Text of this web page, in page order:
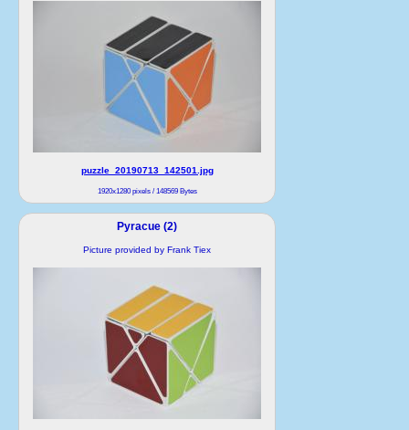
puzzle_20190713_142501.jpg
1920x1280 pixels / 148569 Bytes
Pyracue (2)
Picture provided by Frank Tiex